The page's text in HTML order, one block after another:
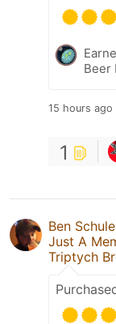
Beer
15 hours ago
1
Ben
Just A
Triptych